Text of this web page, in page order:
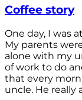
Coffee story
One day, I was
My parents
alone with my
of work to do
that every
uncle. He really